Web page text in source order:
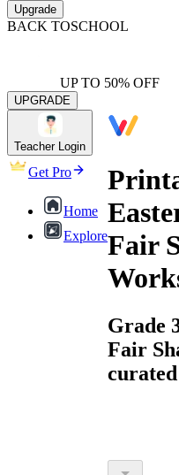
Upgrade
BACK TOSCHOOL
UP TO 50% OFF
UPGRADE
Teacher Login
Get Pro
Home
ExploreFair
Grade
Fair